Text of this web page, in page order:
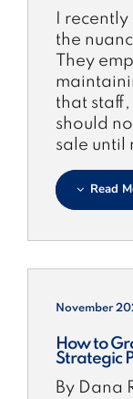
I
the
They
that
should
sale until
Read
November
How to
Strategic
By Dana